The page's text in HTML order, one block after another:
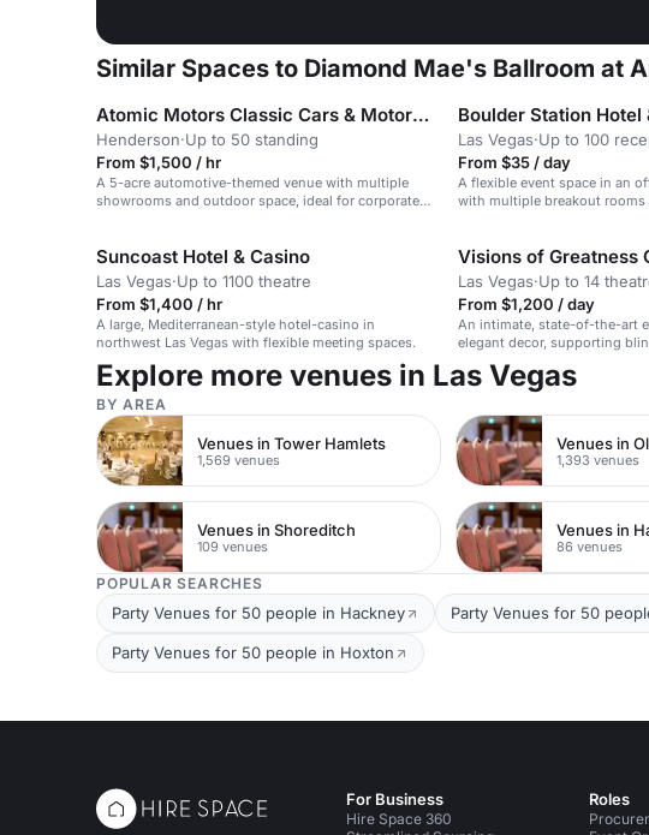
Similar Spaces to Diamond Mae's Ballroom at
Atomic Motors Classic Cars & Motorcycles
Henderson·Up to 50 standing
From $1,500 / hr
A 5-acre automotive-themed venue with multiple
showrooms and outdoor space, ideal for corporate
Boulder Station Hotel
Las Vegas·Up to 100
From $35 / day
A flexible event space in an
with multiple breakout rooms
Suncoast Hotel & Casino
Las Vegas·Up to 1100 theatre
From $1,400 / hr
A large, Mediterranean-style hotel-casino in
northwest Las Vegas with flexible meeting spaces.
Visions of Greatness
Las Vegas·Up to 14
From $1,200 / day
An intimate, state-of-the-art
elegant decor, supporting
community programs.
Explore more venues in Las Vegas
BY AREA
Venues in Tower Hamlets
1,569 venues
Venues in
1,393 venues
Venues in Shoreditch
109 venues
Venues in
86 venues
POPULAR SEARCHES
Party Venues for 50 people in Hackney Party Venues for 50
Party Venues for 50 people in Hoxton
For Business
Hire Space 360
Roles